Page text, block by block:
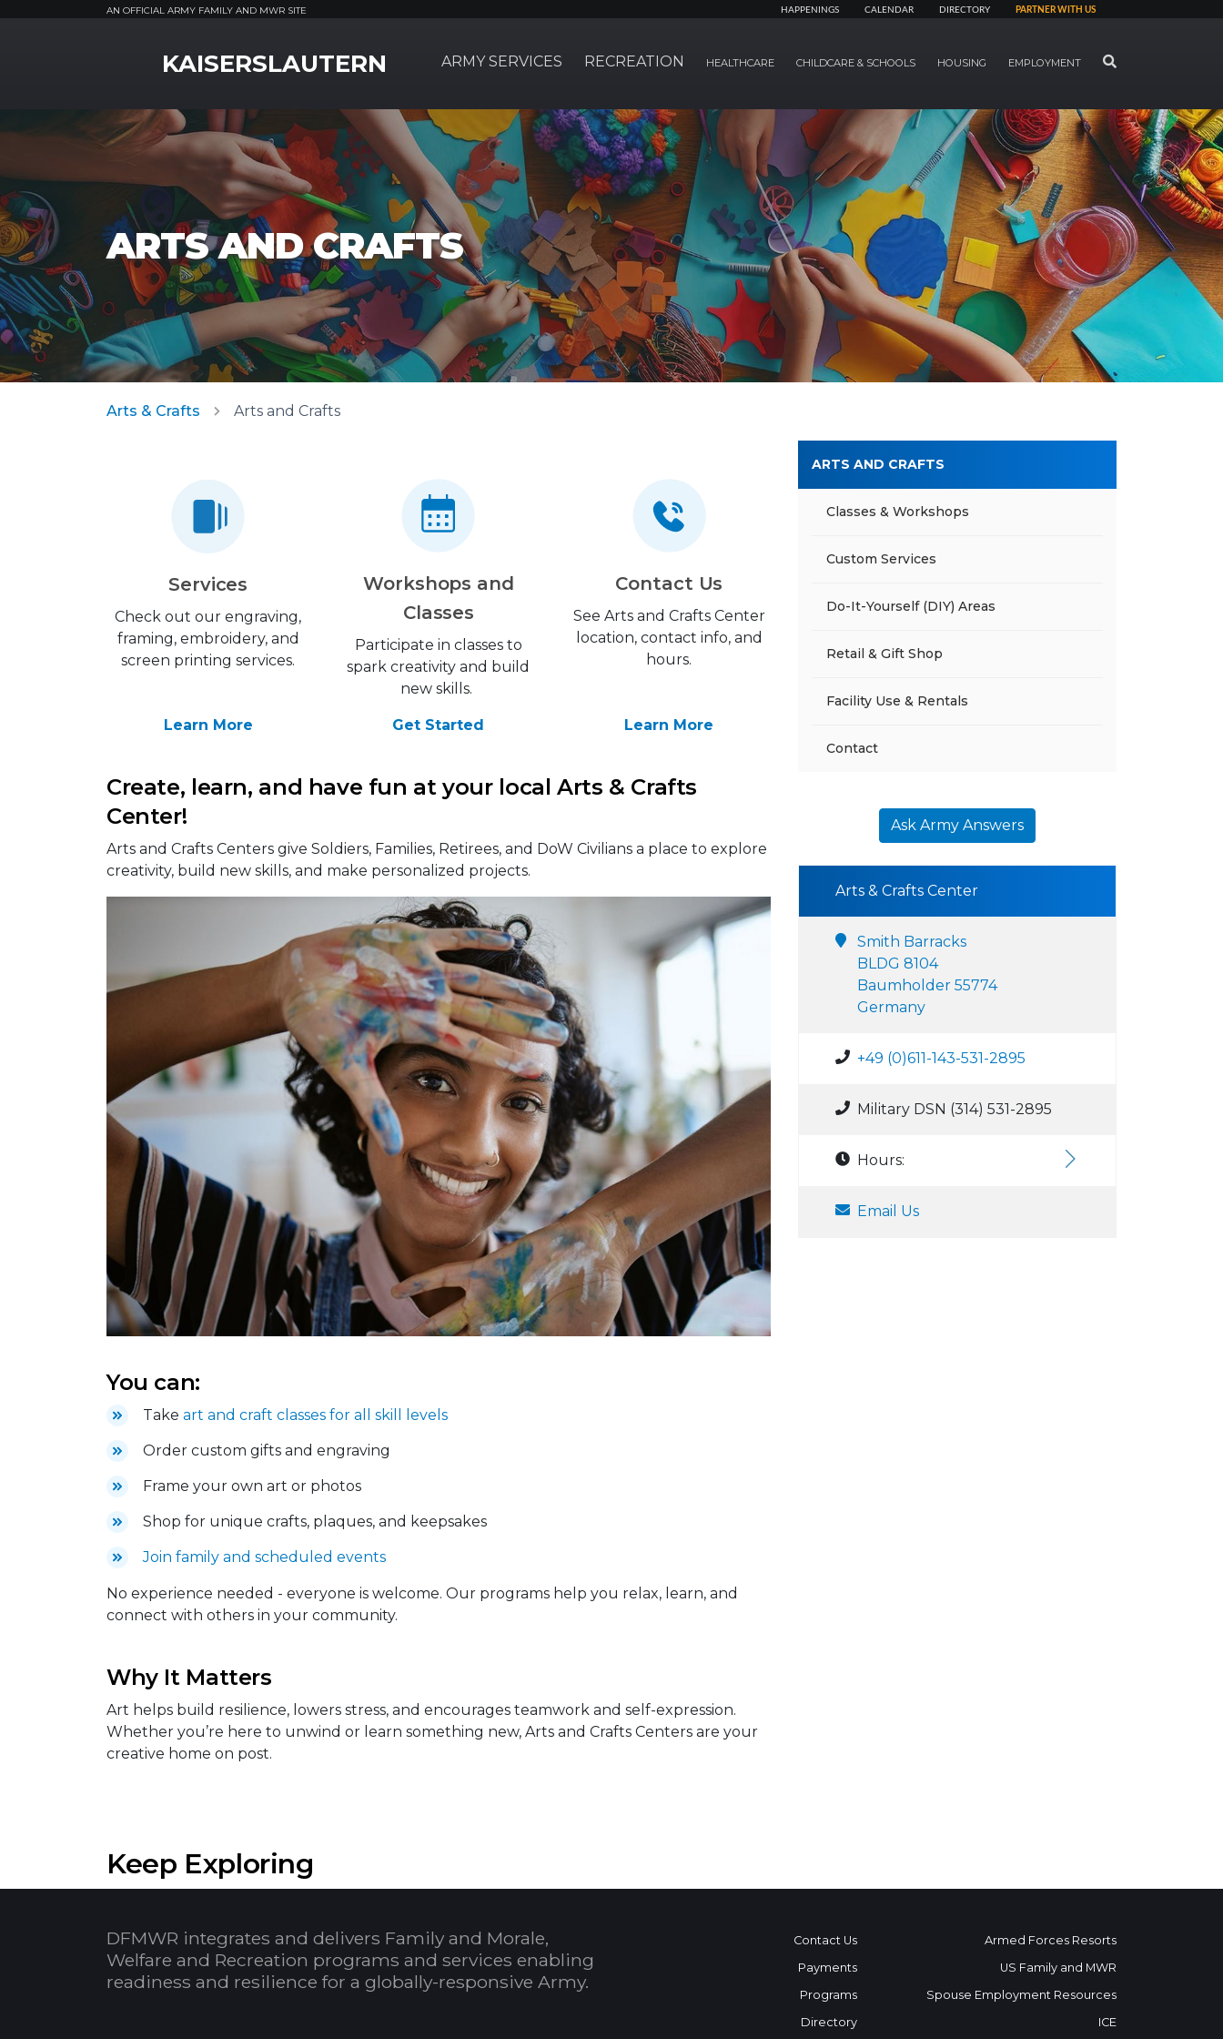
AN OFFICIAL ARMY FAMILY AND MWR SITE HAPPENINGS CALENDAR DIRECTORY PARTNER WITH US
KAISERSLAUTERN ARMY SERVICES RECREATION HEALTHCARE CHILDCARE & SCHOOLS HOUSING EMPLOYMENT SEARCH
ARTS AND CRAFTS
Arts & Crafts Arts and Crafts
Services
Check out our engraving,
framing, embroidery, and
screen printing services.
Learn More
Workshops and
Classes
Participate in classes to
spark creativity and build
new skills.
Get Started
Contact Us
See Arts and Crafts Center
location, contact info, and
hours.
Learn More
Create, learn, and have fun at your local Arts & Crafts
Center!
Arts and Crafts Centers give Soldiers, Families, Retirees, and DoW Civilians a place to explore
creativity, build new skills, and make personalized projects.
You can:
Take art and craft classes for all skill levels
Order custom gifts and engraving
Frame your own art or photos
Shop for unique crafts, plaques, and keepsakes
Join family and scheduled events
No experience needed - everyone is welcome. Our programs help you relax, learn, and
connect with others in your community.
Why It Matters
Art helps build resilience, lowers stress, and encourages teamwork and self-expression.
Whether you’re here to unwind or learn something new, Arts and Crafts Centers are your
creative home on post.
ARTS AND CRAFTS
Classes & Workshops
Custom Services
Do-It-Yourself (DIY) Areas
Retail & Gift Shop
Facility Use & Rentals
Contact
Ask Army Answers
Arts & Crafts Center
Smith Barracks
BLDG 8104
Baumholder 55774
Germany
+49 (0)611-143-531-2895
Military DSN (314) 531-2895
Hours:
Email Us
Keep Exploring
DFMWR integrates and delivers Family and Morale,
Welfare and Recreation programs and services enabling
readiness and resilience for a globally-responsive Army.
Contact Us
Payments
Programs
Directory
Armed Forces Resorts
US Family and MWR
Spouse Employment Resources
ICE